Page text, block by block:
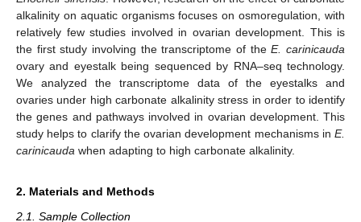
alkalinity on aquatic organisms focuses on osmoregulation, with
relatively few studies involved in ovarian development. This is
the first study involving the transcriptome of theE. carinicauda
ovary and eyestalk being sequenced by RNA–seq technology.
We analyzed the transcriptome data of the eyestalks and
ovaries under high carbonate alkalinity stress in order to identify
the genes and pathways involved in ovarian development. This
study helps to clarify the ovarian development mechanisms in E.
carinicauda when adapting to high carbonate alkalinity.
2. Materials and Methods
2.1. Sample Collection